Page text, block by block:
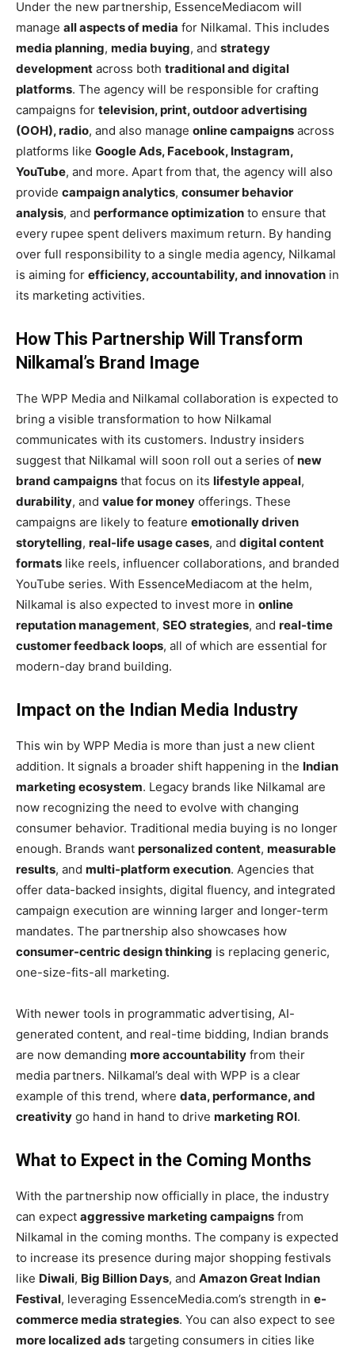
Under the new partnership, EssenceMediacom will
manage all aspects of media for Nilkamal. This includes
media planning, media buying, and strategy
development across both traditional and digital
platforms. The agency will be responsible for crafting
campaigns for television, print, outdoor advertising
(OOH), radio, and also manage online campaigns across
platforms like Google Ads, Facebook, Instagram,
YouTube, and more. Apart from that, the agency will also
provide campaign analytics, consumer behavior
analysis, and performance optimization to ensure that
every rupee spent delivers maximum return. By handing
over full responsibility to a single media agency, Nilkamal
is aiming for efficiency, accountability, and innovation in
its marketing activities.
How This Partnership Will Transform
Nilkamal’s Brand Image
The WPP Media and Nilkamal collaboration is expected to
bring a visible transformation to how Nilkamal
communicates with its customers. Industry insiders
suggest that Nilkamal will soon roll out a series of new
brand campaigns that focus on its lifestyle appeal,
durability, and value for money offerings. These
campaigns are likely to feature emotionally driven
storytelling, real-life usage cases, and digital content
formats like reels, influencer collaborations, and branded
YouTube series. With EssenceMediacom at the helm,
Nilkamal is also expected to invest more in online
reputation management, SEO strategies, and real-time
customer feedback loops, all of which are essential for
modern-day brand building.
Impact on the Indian Media Industry
This win by WPP Media is more than just a new client
addition. It signals a broader shift happening in the Indian
marketing ecosystem. Legacy brands like Nilkamal are
now recognizing the need to evolve with changing
consumer behavior. Traditional media buying is no longer
enough. Brands want personalized content, measurable
results, and multi-platform execution. Agencies that
offer data-backed insights, digital fluency, and integrated
campaign execution are winning larger and longer-term
mandates. The partnership also showcases how
consumer-centric design thinking is replacing generic,
one-size-fits-all marketing.
With newer tools in programmatic advertising, AI-
generated content, and real-time bidding, Indian brands
are now demanding more accountability from their
media partners. Nilkamal’s deal with WPP is a clear
example of this trend, where data, performance, and
creativity go hand in hand to drive marketing ROI.
What to Expect in the Coming Months
With the partnership now officially in place, the industry
can expect aggressive marketing campaigns from
Nilkamal in the coming months. The company is expected
to increase its presence during major shopping festivals
like Diwali, Big Billion Days, and Amazon Great Indian
Festival, leveraging EssenceMedia.com’s strength in e-
commerce media strategies. You can also expect to see
more localized ads targeting consumers in cities like